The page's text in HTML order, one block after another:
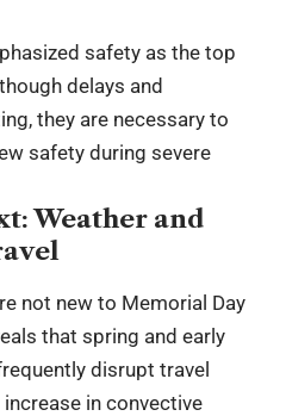
safety as the top
delays and
they are necessary to
safety during severe
Weather and
not new to Memorial Day
that spring and early
disrupt travel
in convective